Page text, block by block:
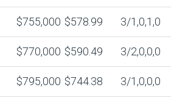
$755,000 $578.99 3/1,0,1,0
$770,000 $590.49 3/2,0,0,0
$795,000 $744.38 3/1,0,0,0